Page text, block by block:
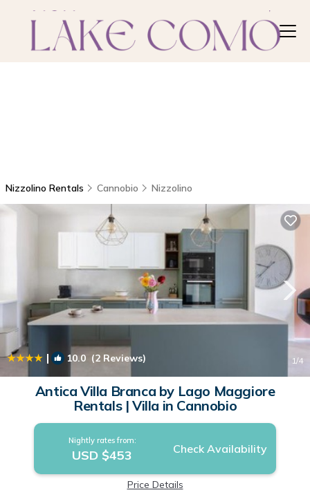
Nizzolino Rentals Cannobio Nizzolino
| 10.0 (2 Reviews) 1/4
Antica Villa Branca by Lago Maggiore
Rentals | Villa in Cannobio
Nightly rates from:
USD $453 Check Availability
Price Details